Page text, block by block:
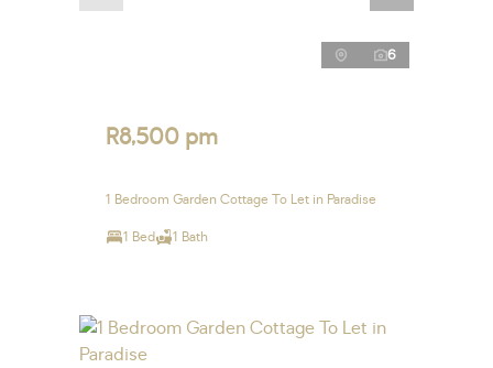
6
R8,500 pm
1 Bedroom Garden Cottage To Let in Paradise
1 Bed 1 Bath